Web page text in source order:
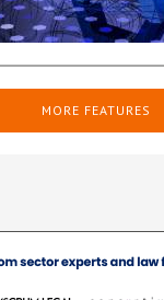
MORE FEATURES